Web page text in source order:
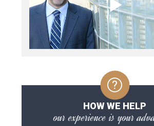
HOW WE HELP
our experience is your